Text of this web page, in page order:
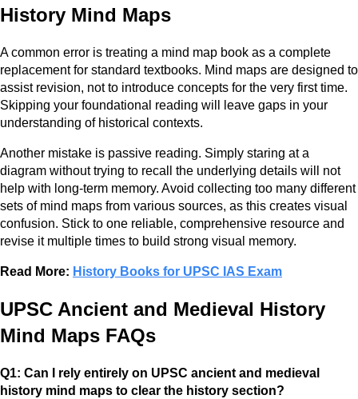
History Mind Maps
A common error is treating a mind map book as a complete
replacement for standard textbooks. Mind maps are designed to
assist revision, not to introduce concepts for the very first time.
Skipping your foundational reading will leave gaps in your
understanding of historical contexts.
Another mistake is passive reading. Simply staring at a
diagram without trying to recall the underlying details will not
help with long-term memory. Avoid collecting too many different
sets of mind maps from various sources, as this creates visual
confusion. Stick to one reliable, comprehensive resource and
revise it multiple times to build strong visual memory.
Read More: History Books for UPSC IAS Exam
UPSC Ancient and Medieval History
Mind Maps FAQs
Q1: Can I rely entirely on UPSC ancient and medieval
history mind maps to clear the history section?